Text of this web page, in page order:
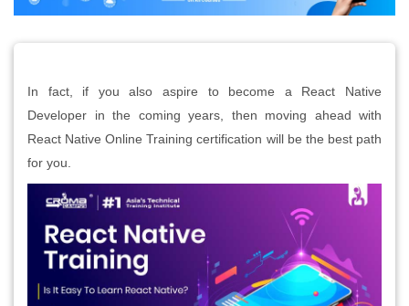
In fact, if you also aspire to become a React Native
Developer in the coming years, then moving ahead with
React Native Online Training certification will be the best path
for you.